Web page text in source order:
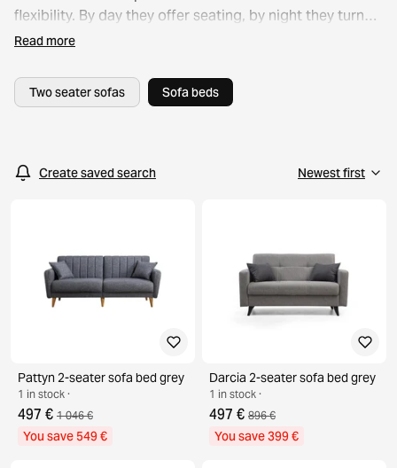
flexibility. By day they offer seating, by night they turn
into extra sleeping space.
Read more
Two seater sofas Sofa beds
Create saved search
Pattyn 2-seater sofa bed grey
1 in stock ·
497 € 1 046 €
You save 549 €
Darcia 2-seater sofa bed grey
1 in stock ·
497 € 896 €
You save 399 €